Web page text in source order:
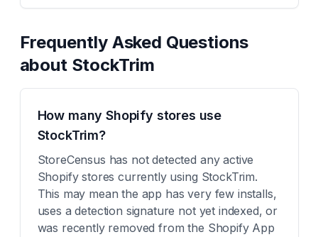
Frequently Asked Questions
about StockTrim
How many Shopify stores use
StockTrim?
StoreCensus has not detected any active
Shopify stores currently using StockTrim.
This may mean the app has very few installs,
uses a detection signature not yet indexed, or
was recently removed from the Shopify App